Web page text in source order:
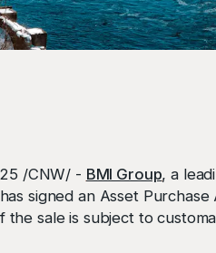
/CNW/ - BMI Group, a
signed an Asset
the sale is subject to